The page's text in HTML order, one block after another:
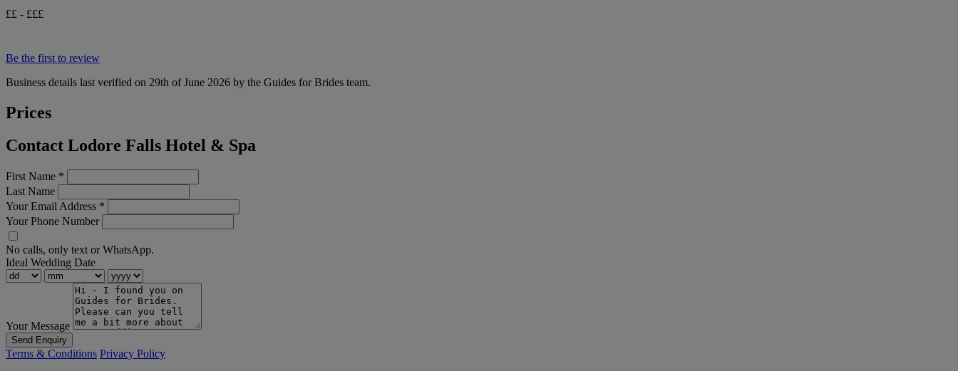
££ - £££
Be the first to review
Business details last verified on 29th of June 2026 by the Guides for Brides team.
Prices
Contact Lodore Falls Hotel & Spa
First Name *
Last Name
Your Email Address *
Your Phone Number
No calls, only text or WhatsApp.
Ideal Wedding Date
Your Message
Send Enquiry
Terms & Conditions Privacy Policy